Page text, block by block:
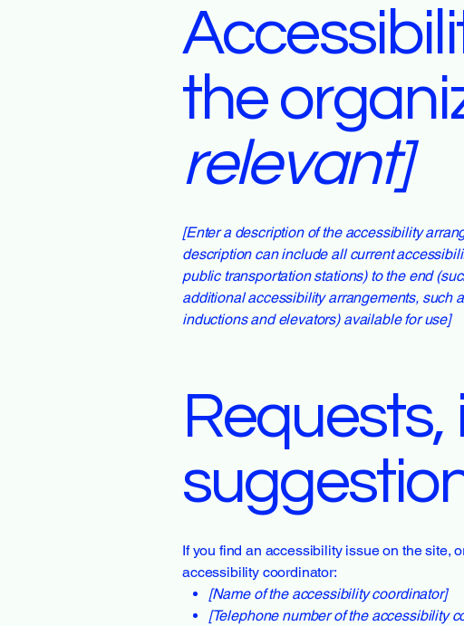
the
relevant]
[Enter a description of the accessibility
description can include all current
public transportation stations) to the end
additional accessibility arrangements, such
inductions and elevators) available for use]
Requests,
If you find an accessibility issue on the site,
accessibility coordinator:
[Name of the accessibility coordinator]
[Telephone number of the accessibility